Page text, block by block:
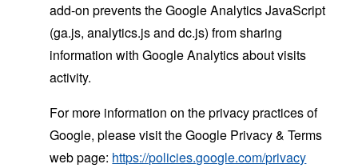
add-on prevents the Google Analytics JavaScript
(ga.js, analytics.js and dc.js) from sharing
information with Google Analytics about visits
activity.
For more information on the privacy practices of
Google, please visit the Google Privacy & Terms
web page: https://policies.google.com/privacy